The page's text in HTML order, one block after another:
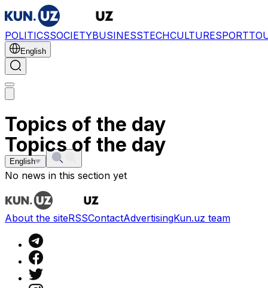
POLITICSSOCIETYBUSINESSTECHCULTURESPORT
English
Topics of the day
English
Topics of the day
No news in this section yet
About the siteRSSContactAdvertisingKun.uz team